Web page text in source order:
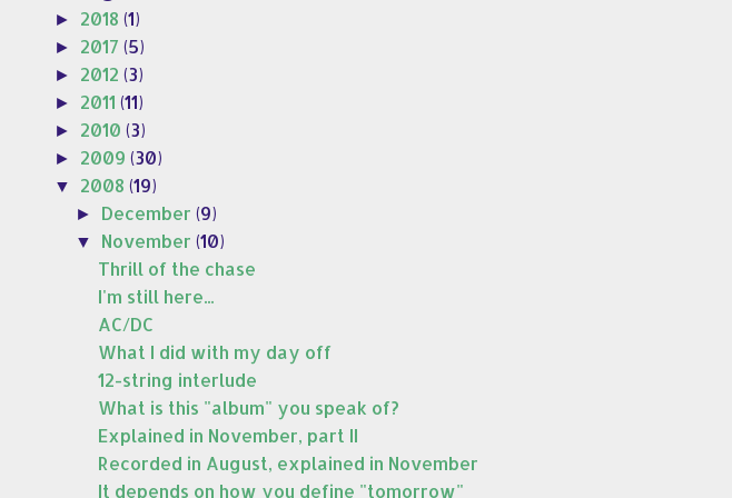
► 2018 (1)
► 2017 (5)
► 2012 (3)
► 2011 (11)
► 2010 (3)
► 2009 (30)
▼ 2008 (19)
► December(9)
▼ November(10)
Thrill of the chase
I'm still here...
AC/DC
What I did with my day off
12-string interlude
What is this "album" you speak of?
Explained in November, part II
Recorded in August, explained in November
It depends on how you define "tomorrow"